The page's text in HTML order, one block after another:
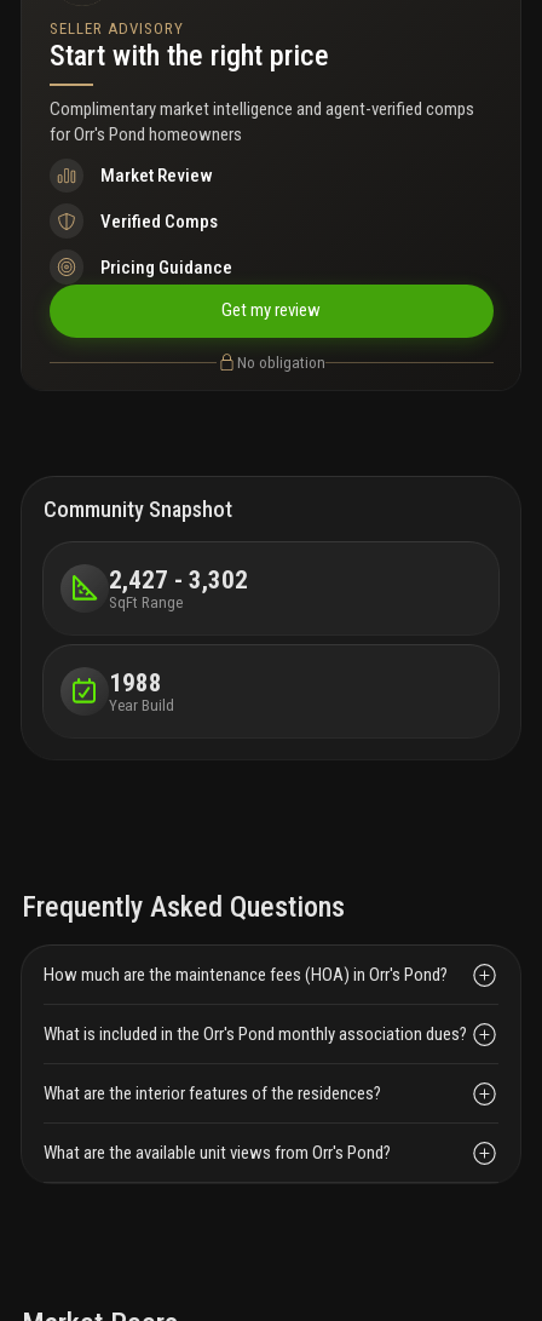
SELLER ADVISORY
Start with the right price
Complimentary market intelligence and agent-verified comps
forOrr's Pond homeowners
Market Review
Verified Comps
Pricing Guidance
Get my review
No obligation
Community Snapshot
2,427 - 3,302
SqFt Range
1988
Year Build
Frequently Asked Questions
How much are the maintenance fees (HOA) in Orr's Pond?
What is included in the Orr's Pond monthly association dues?
What are the interior features of the residences?
What are the available unit views from Orr's Pond?